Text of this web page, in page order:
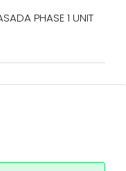
PHASE 1 UNIT